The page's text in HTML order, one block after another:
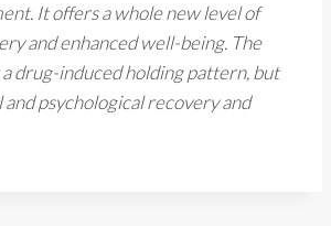
It offers a whole new level of
and enhanced well-being. The
drug-induced holding pattern, but
and psychological recovery and